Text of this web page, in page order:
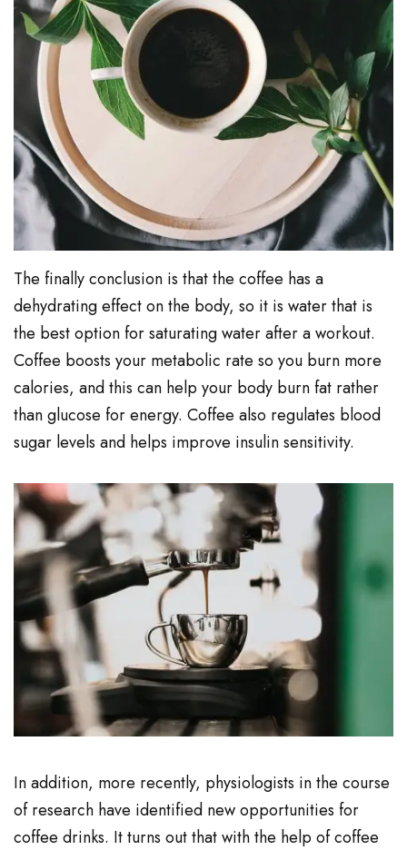
The finally conclusion is that the coffee has a
dehydrating effect on the body, so it is water that is
the best option for saturating water after a workout.
Coffee boosts your metabolic rate so you burn more
calories, and this can help your body burn fat rather
than glucose for energy. Coffee also regulates blood
sugar levels and helps improve insulin sensitivity.
In addition, more recently, physiologists in the course
of research have identified new opportunities for
coffee drinks. It turns out that with the help of coffee